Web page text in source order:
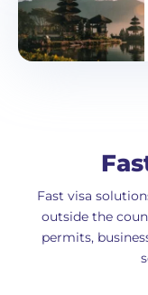
Fast visa
outside the
permits,